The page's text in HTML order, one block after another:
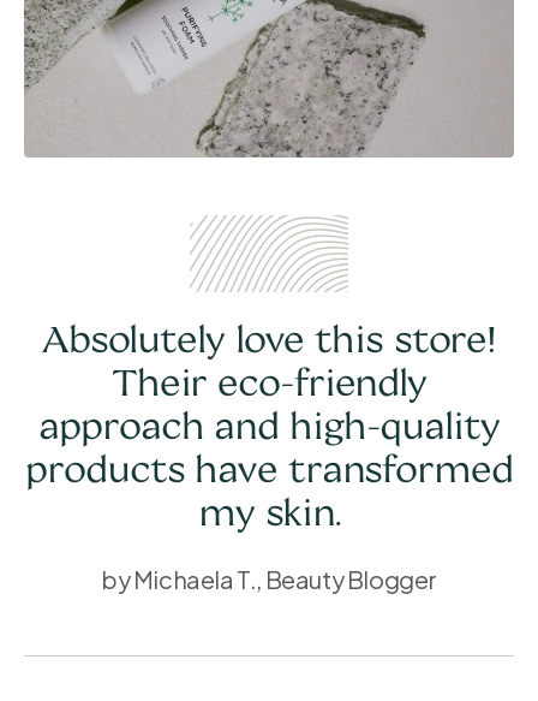
Absolutely love this store!
Their eco-friendly
approach and high-quality
products have transformed
my skin.
by Michaela T., Beauty Blogger